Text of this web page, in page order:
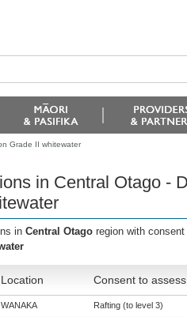
Grade II whitewater
in Central Otago -
in Central Otago region with
Location Consent to
WANAKA Rafting (to level 3)